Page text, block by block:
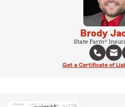
Brody
State Farm®
Get a Certificate of